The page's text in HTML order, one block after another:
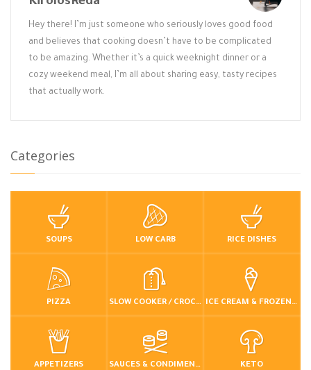
Hey there! I’m just someone who seriously loves good food
and believes that cooking doesn’t have to be complicated
to be amazing. Whether it’s a quick weeknight dinner or a
cozy weekend meal, I’m all about sharing easy, tasty recipes
that actually work.
Categories
SOUPS LOW CARB RICE DISHES
PIZZA SLOW COOKER / CROCKPOT ICE CREAM & FROZEN DESSERTS
APPETIZERS SAUCES & CONDIMENTS KETO